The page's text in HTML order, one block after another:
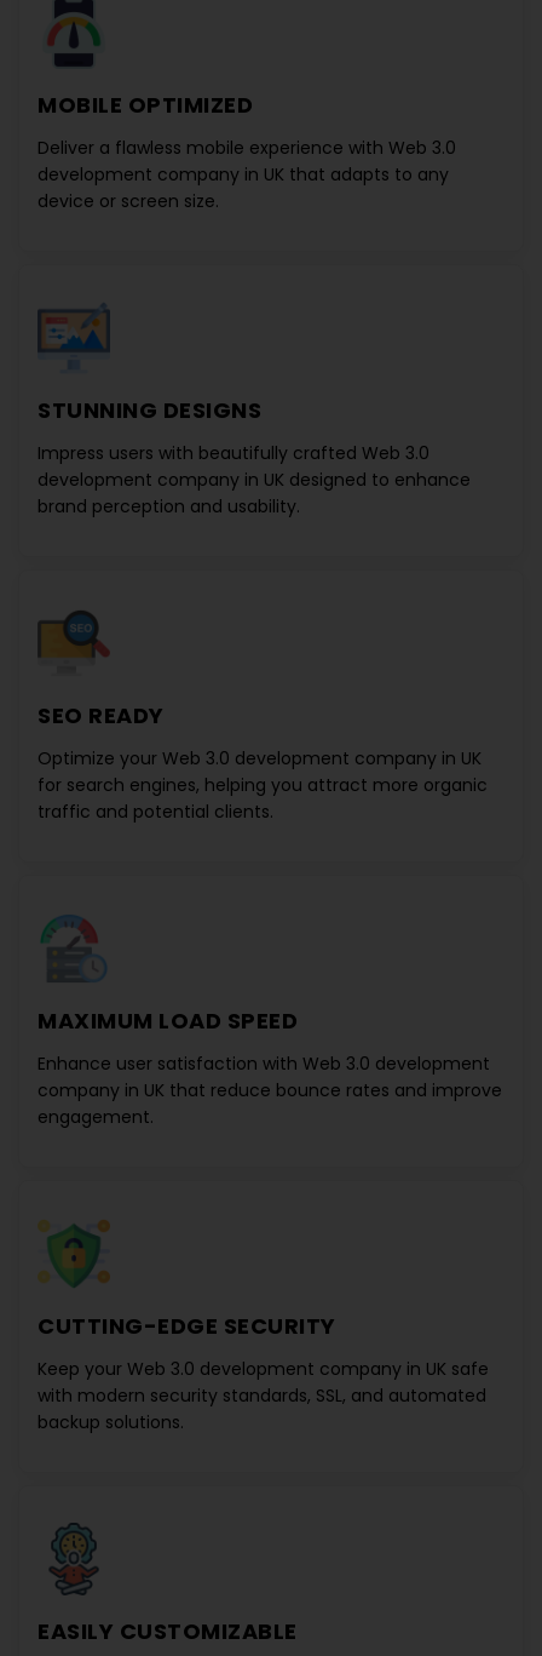
MOBILE OPTIMIZED
Deliver a flawless mobile experience with Web 3.0
development company in UK that adapts to any
device or screen size.
STUNNING DESIGNS
Impress users with beautifully crafted Web 3.0
development company in UK designed to enhance
brand perception and usability.
SEO READY
Optimize your Web 3.0 development company in UK
for search engines, helping you attract more organic
traffic and potential clients.
MAXIMUM LOAD SPEED
Enhance user satisfaction with Web 3.0 development
company in UK that reduce bounce rates and improve
engagement.
CUTTING-EDGE SECURITY
Keep your Web 3.0 development company in UK safe
with modern security standards, SSL, and automated
backup solutions.
EASILY CUSTOMIZABLE